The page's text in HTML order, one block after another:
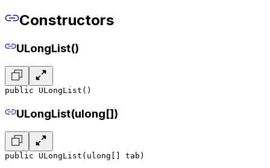
Constructors
ULongList()
public ULongList()
ULongList(ulong[])
public ULongList(ulong[] tab)